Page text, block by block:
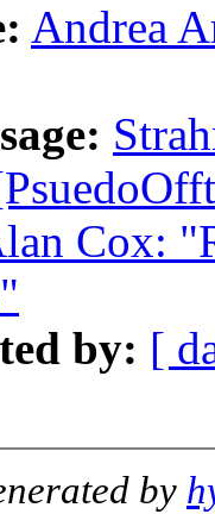
Andrea
Cox:
by: [
by